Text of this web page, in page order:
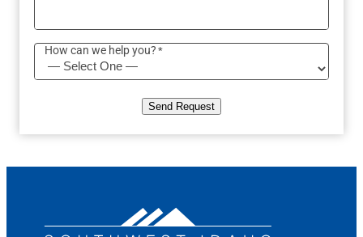
How can we help you? *
Send Request